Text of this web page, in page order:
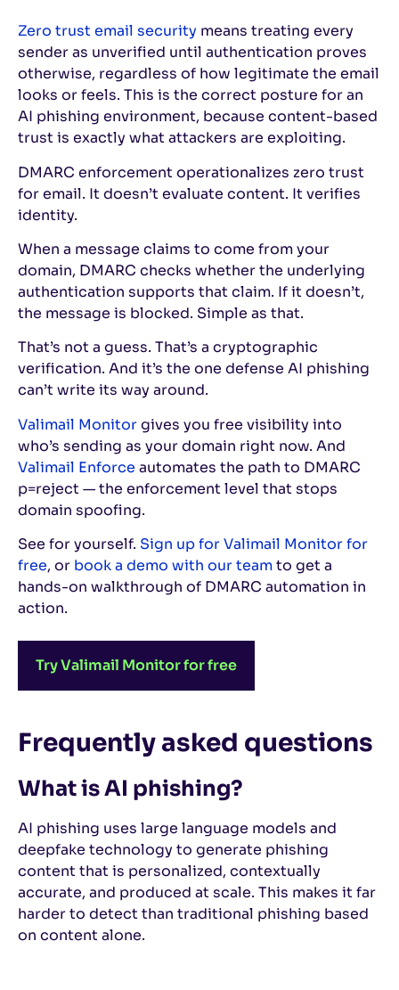
Zero trust email security means treating every
sender as unverified until authentication proves
otherwise, regardless of how legitimate the email
looks or feels. This is the correct posture for an
AI phishing environment, because content-based
trust is exactly what attackers are exploiting.
DMARC enforcement operationalizes zero trust
for email. It doesn’t evaluate content. It verifies
identity.
When a message claims to come from your
domain, DMARC checks whether the underlying
authentication supports that claim. If it doesn’t,
the message is blocked. Simple as that.
That’s not a guess. That’s a cryptographic
verification. And it’s the one defense AI phishing
can’t write its way around.
Valimail Monitorgives you free visibility into
who’s sending as your domain right now. And
Valimail Enforce automates the path to DMARC
p=reject — the enforcement level that stops
domain spoofing.
See for yourself. Sign up for Valimail Monitor for
free, or book a demo with our teamto get a
hands-on walkthrough of DMARC automation in
action.
Try Valimail Monitor for free
Frequently asked questions
What is AI phishing?
AI phishing uses large language models and
deepfake technology to generate phishing
content that is personalized, contextually
accurate, and produced at scale. This makes it far
harder to detect than traditional phishing based
on content alone.